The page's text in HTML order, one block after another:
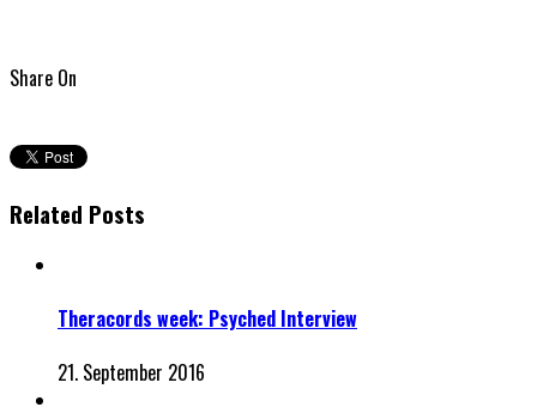
Share On
Related Posts
Theracords week: Psyched Interview
21. September 2016